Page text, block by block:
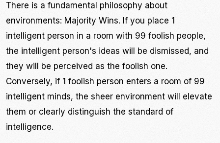
There is a fundamental philosophy about
environments: Majority Wins. If you place 1
intelligent person in a room with 99 foolish people,
the intelligent person's ideas will be dismissed, and
they will be perceived as the foolish one.
Conversely, if 1 foolish person enters a room of 99
intelligent minds, the sheer environment will elevate
them or clearly distinguish the standard of
intelligence.